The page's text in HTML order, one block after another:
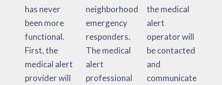
has never
been more
functional.
First, the
medical alert
provider will
neighborhood
emergency
responders.
The medical
alert
professional
the medical
alert
operator will
be contacted
and
communicate